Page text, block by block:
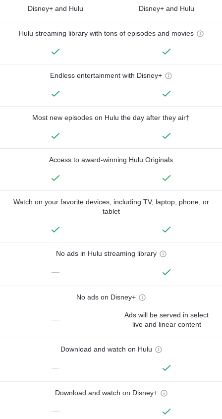
Disney+ and Hulu Disney+ and Hulu
Hulu streaming library with tons of episodes and movies
Endless entertainment with Disney+
Most new episodes on Hulu the day after they air†
Access to award-winning Hulu Originals
Watch on your favorite devices, including TV, laptop, phone, or
tablet
No ads in Hulu streaming library
—
No ads on Disney+
—
Ads will be served in select
live and linear content
Download and watch on Hulu
—
Download and watch on Disney+
—